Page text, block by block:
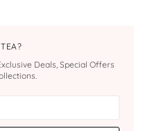
Deals, Special Offers